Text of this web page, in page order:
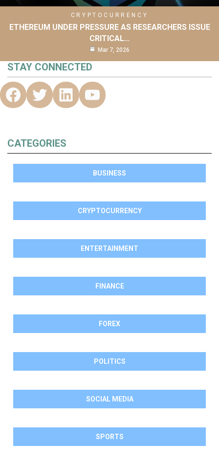
CRYPTOCURRENCY
ETHEREUM UNDER PRESSURE AS RESEARCHERS ISSUE
CRITICAL…
Mar 7, 2026
STAY CONNECTED
CATEGORIES
BUSINESS
CRYPTOCURRENCY
ENTERTAINMENT
FINANCE
FOREX
POLITICS
SOCIAL MEDIA
SPORTS